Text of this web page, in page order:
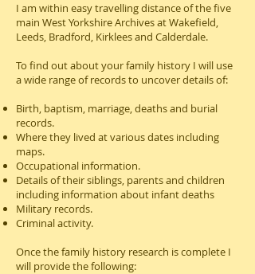
I am within easy travelling distance of the five
main West Yorkshire Archives at Wakefield,
Leeds, Bradford, Kirklees and Calderdale.
To find out about your family history I will use
a wide range of records to uncover details of:
Birth, baptism, marriage, deaths and burial
records.
Where they lived at various dates including
maps.
Occupational information.
Details of their siblings, parents and children
including information about infant deaths
Military records.
Criminal activity.
Once the family history research is complete I
will provide the following: